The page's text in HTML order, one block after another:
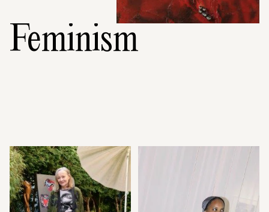
Feminism